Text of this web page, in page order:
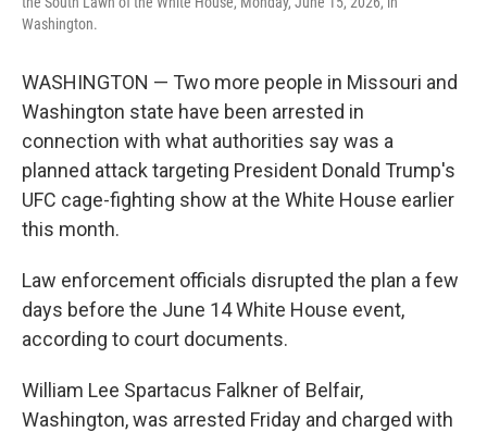
Washington.
WASHINGTON — Two more people in Missouri and
Washington state have been arrested in
connection with what authorities say was a
planned attack targeting President Donald Trump's
UFC cage-fighting show at the White House earlier
this month.
Law enforcement officials disrupted the plan a few
days before the June 14 White House event,
according to court documents.
William Lee Spartacus Falkner of Belfair,
Washington, was arrested Friday and charged with